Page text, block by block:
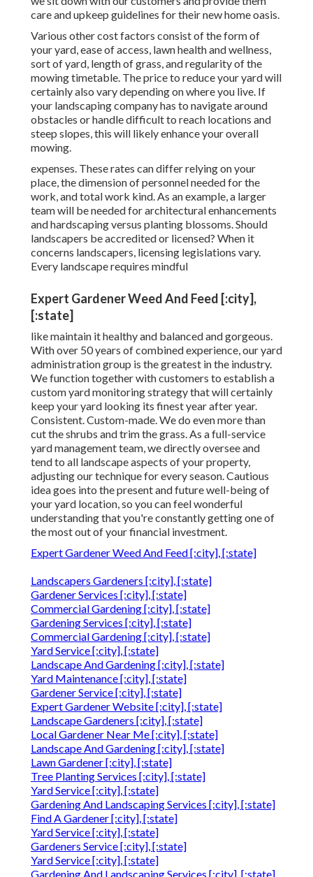
care and upkeep guidelines for their new home oasis.
Various other cost factors consist of the form of
your yard, ease of access, lawn health and wellness,
sort of yard, length of grass, and regularity of the
mowing timetable. The price to reduce your yard will
certainly also vary depending on where you live. If
your landscaping company has to navigate around
obstacles or handle difficult to reach locations and
steep slopes, this will likely enhance your overall
mowing.
expenses. These rates can differ relying on your
place, the dimension of personnel needed for the
work, and total work kind. As an example, a larger
team will be needed for architectural enhancements
and hardscaping versus planting blossoms. Should
landscapers be accredited or licensed? When it
concerns landscapers, licensing legislations vary.
Every landscape requires mindful
Expert Gardener Weed And Feed [:city],
[:state]
like maintain it healthy and balanced and gorgeous.
With over 50 years of combined experience, our yard
administration group is the greatest in the industry.
We function together with customers to establish a
custom yard monitoring strategy that will certainly
keep your yard looking its finest year after year.
Consistent. Custom-made. We do even more than
cut the shrubs and trim the grass. As a full-service
yard management team, we directly oversee and
tend to all landscape aspects of your property,
adjusting our technique for every season. Cautious
idea goes into the present and future well-being of
your yard location, so you can feel wonderful
understanding that you're constantly getting one of
the most out of your financial investment.
Expert Gardener Weed And Feed [:city], [:state]
Landscapers Gardeners [:city], [:state]
Gardener Services [:city], [:state]
Commercial Gardening [:city], [:state]
Gardening Services [:city], [:state]
Commercial Gardening [:city], [:state]
Yard Service [:city], [:state]
Landscape And Gardening [:city], [:state]
Yard Maintenance [:city], [:state]
Gardener Service [:city], [:state]
Expert Gardener Website [:city], [:state]
Landscape Gardeners [:city], [:state]
Local Gardener Near Me [:city], [:state]
Landscape And Gardening [:city], [:state]
Lawn Gardener [:city], [:state]
Tree Planting Services [:city], [:state]
Yard Service [:city], [:state]
Gardening And Landscaping Services [:city], [:state]
Find A Gardener [:city], [:state]
Yard Service [:city], [:state]
Gardeners Service [:city], [:state]
Yard Service [:city], [:state]
Gardening And Landscaping Services [:city], [:state]